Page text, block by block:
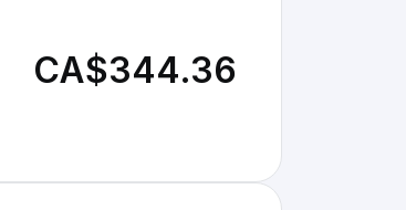
CA$344.36